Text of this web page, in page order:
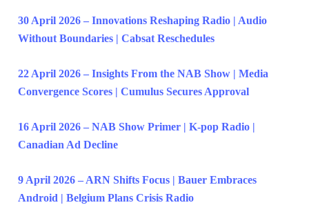
30 April 2026 – Innovations Reshaping Radio | Audio
Without Boundaries | Cabsat Reschedules
22 April 2026 – Insights From the NAB Show | Media
Convergence Scores | Cumulus Secures Approval
16 April 2026 – NAB Show Primer | K-pop Radio |
Canadian Ad Decline
9 April 2026 – ARN Shifts Focus | Bauer Embraces
Android | Belgium Plans Crisis Radio